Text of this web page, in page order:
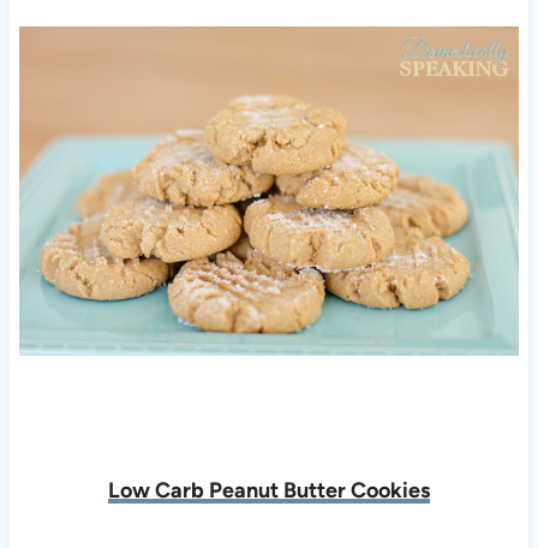
Low Carb Peanut Butter Cookies